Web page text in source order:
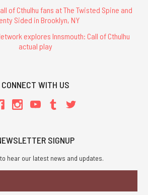
of Cthulhu fans at The Twisted Spine and
Sided in Brooklyn, NY
explores Innsmouth: Call of Cthulhu
actual play
CONNECT WITH US
SIGNUP
hear our latest news and updates.